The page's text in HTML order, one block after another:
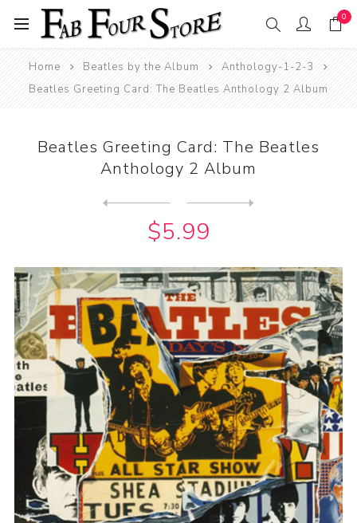
0
Home Beatles by the Album
Anthology-1-2-3
Beatles Greeting Card: The Beatles Anthology 2 Album
Beatles Greeting Card: The Beatles
Anthology 2 Album
$5.99